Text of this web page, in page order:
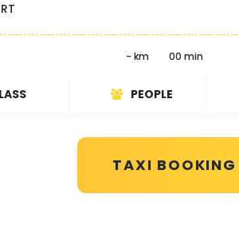
- km 00 min
PEOPLE
TAXI BOOKING